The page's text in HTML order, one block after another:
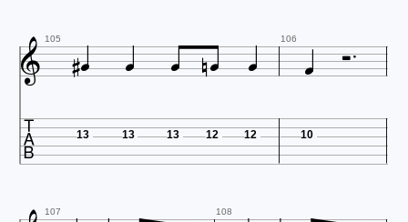
 105     106  
 13 13 13 12 12 10
107 108